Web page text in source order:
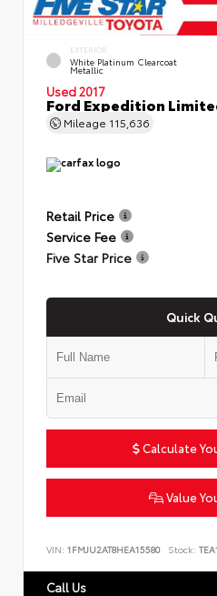
EXTERIOR
White Platinum Clearcoat
Metallic
Used 2017
Ford Expedition
Mileage 115,636
Retail Price
Service Fee
Five Star Price
Quick
Calculate
Value
VIN: 1FMJU2AT8HEA15580 Stock:
Call Us